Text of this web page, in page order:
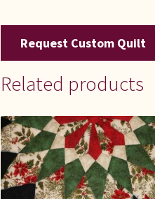
Request Custom Quilt
Related products